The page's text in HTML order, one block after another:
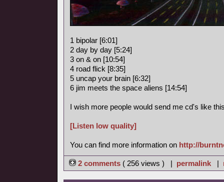
1 bipolar [6:01]
2 day by day [5:24]
3 on & on [10:54]
4 road flick [8:35]
5 uncap your brain [6:32]
6 jim meets the space aliens [14:54]
I wish more people would send me cd's like
[Listen low quality]
You can find more information on http://
2 comments ( 256 views ) | permalink |